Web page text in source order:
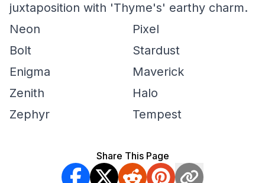
juxtaposition with 'Thyme's' earthy charm.
Neon
Pixel
Bolt
Stardust
Enigma
Maverick
Zenith
Halo
Zephyr
Tempest
Share This Page